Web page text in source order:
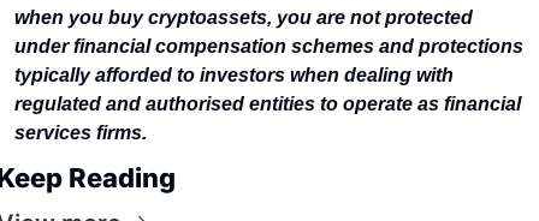
when you buy cryptoassets, you are not protected
under financial compensation schemes and protections
typically afforded to investors when dealing with
regulated and authorised entities to operate as financial
services firms.
Reading